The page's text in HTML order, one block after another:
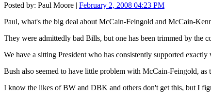
Posted by: Paul Moore | February 2, 2008 04:23 PM
Paul, what's the big deal about McCain-Feingold and McCain-
They were admittedly bad Bills, but one has been trimmed by the
We have a sitting President who has consistently supported
Bush also seemed to have little problem with McCain-Feingold, as
I know the likes of BW and DBK and others don't get this, but I